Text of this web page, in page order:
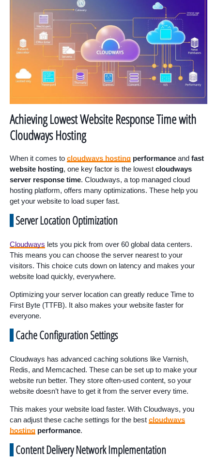
Achieving Lowest Website Response Time with
Cloudways Hosting
When it comes to cloudways hosting performance and fast
website hosting, one key factor is the lowest cloudways
server response time. Cloudways, a top managed cloud
hosting platform, offers many optimizations. These help you
get your website to load super fast.
Server Location Optimization
Cloudways lets you pick from over 60 global data centers.
This means you can choose the server nearest to your
visitors. This choice cuts down on latency and makes your
website load quickly, everywhere.
Optimizing your server location can greatly reduce Time to
First Byte (TTFB). It also makes your website faster for
everyone.
Cache Configuration Settings
Cloudways has advanced caching solutions like Varnish,
Redis, and Memcached. These can be set up to make your
website run better. They store often-used content, so your
website doesn’t have to get it from the server every time.
This makes your website load faster. With Cloudways, you
can adjust these cache settings for the best cloudways
hosting performance.
Content Delivery Network Implementation